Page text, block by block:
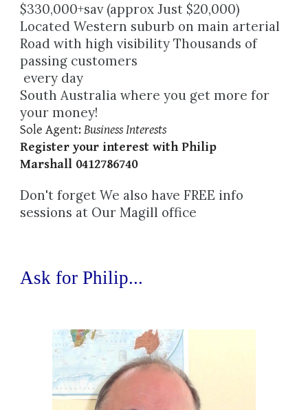
$330,000+sav (approx Just $20,000)
Located Western suburb on main arterial
Road with high visibility Thousands of
passing customers
every day
South Australia where you get more for
your money!
Sole Agent: Business Interests
Register your interest with Philip
Marshall 0412786740
Don't forget We also have FREE info
sessions at Our Magill office
Ask for Philip...